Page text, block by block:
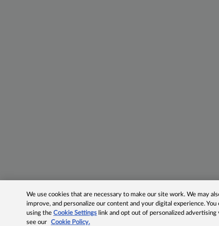
We use cookies that are necessary to make our site work. We may
improve, and personalize our content and your digital experience.
using theCookie Settings link and opt out of personalized advertising
see our
Cookie Policy.